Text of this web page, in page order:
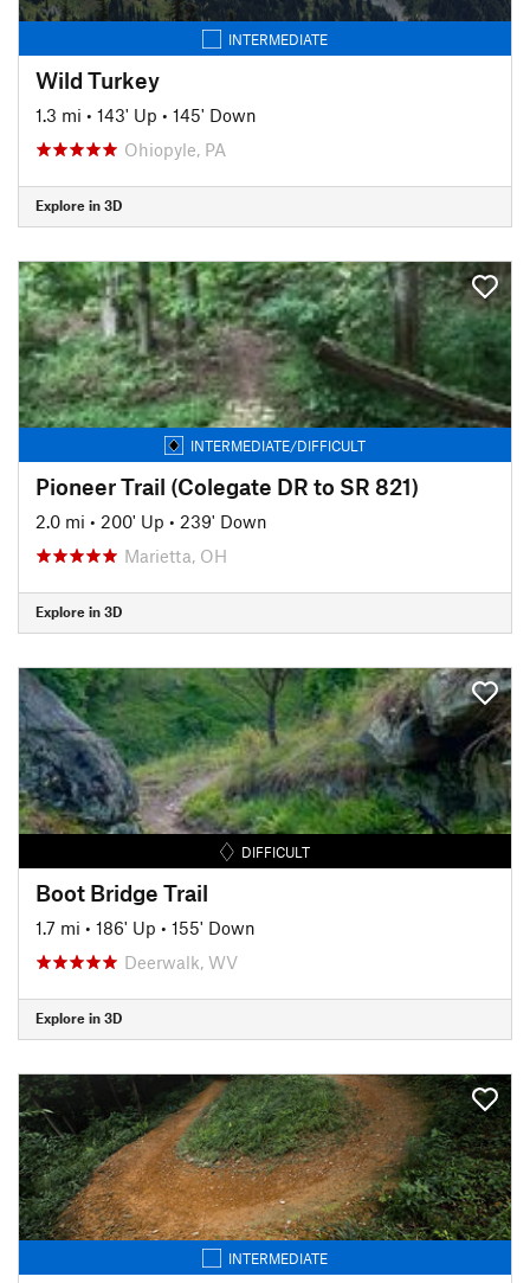
INTERMEDIATE
Wild Turkey
1.3 mi • 143' Up • 145' Down
Ohiopyle, PA
Explore in 3D
INTERMEDIATE/DIFFICULT
Pioneer Trail (Colegate DR to SR 821)
2.0 mi • 200' Up • 239' Down
Marietta, OH
Explore in 3D
DIFFICULT
Boot Bridge Trail
1.7 mi • 186' Up • 155' Down
Deerwalk, WV
Explore in 3D
INTERMEDIATE